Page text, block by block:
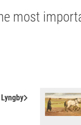
most
keyboard_arrow_right